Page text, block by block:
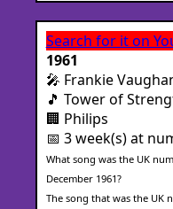
Search for it on
1961
🎤 Frankie
🎵 Tower of
🏢 Philips
📅 3 week(s) at
What song was the UK
December 1961?
The song that was the UK